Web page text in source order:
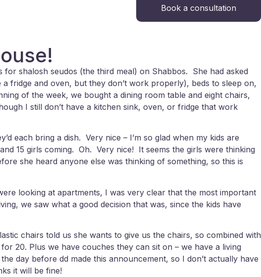
Book a consultation
for shalosh seudos (the third meal) on Shabbos. She had asked
fridge and oven, but they don’t work properly), beds to sleep on,
of the week, we bought a dining room table and eight chairs,
I still don’t have a kitchen sink, oven, or fridge that work
each bring a dish. Very nice – I’m so glad when my kids are
15 girls coming. Oh. Very nice! It seems the girls were thinking
she heard anyone else was thinking of something, so this is
looking at apartments, I was very clear that the most important
we saw what a good decision that was, since the kids have
chairs told us she wants to give us the chairs, so combined with
20. Plus we have couches they can sit on – we have a living
day before dd made this announcement, so I don’t actually have
it will be fine!